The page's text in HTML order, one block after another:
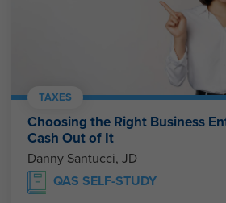
TAXES
Choosing the Right Business
Cash Out of It
Danny Santucci, JD
QAS SELF-STUDY